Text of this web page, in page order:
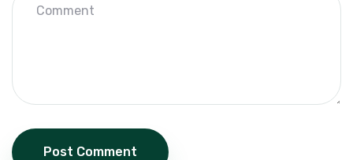
Post Comment